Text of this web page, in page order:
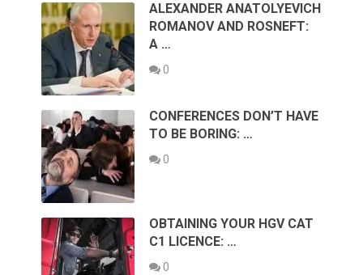
ALEXANDER ANATOLYEVICH
ROMANOV AND ROSNEFT:
A …
0
CONFERENCES DON’T HAVE
TO BE BORING: …
0
OBTAINING YOUR HGV CAT
C1 LICENCE: …
0